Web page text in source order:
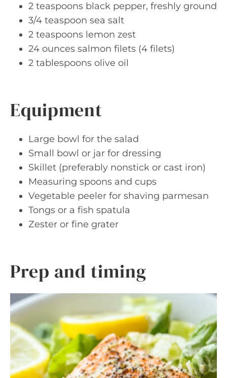
2 teaspoons black pepper, freshly ground
3/4 teaspoon sea salt
2 teaspoons lemon zest
24 ounces salmon filets (4 filets)
2 tablespoons olive oil
Equipment
Large bowl for the salad
Small bowl or jar for dressing
Skillet (preferably nonstick or cast iron)
Measuring spoons and cups
Vegetable peeler for shaving parmesan
Tongs or a fish spatula
Zester or fine grater
Prep and timing